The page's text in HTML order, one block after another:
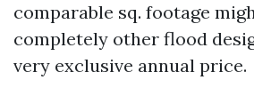
comparable sq. footage
completely other flood
very exclusive annual price.